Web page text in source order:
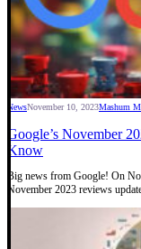
NewsNovember 10, 2023Mashum
Google’s November
Know
Big news from Google! On
November 2023 reviews